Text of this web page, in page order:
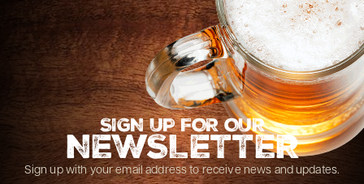
SIGN UP FOR OUR
NEWSLETTER
Sign up with your email address to receive news and updates.